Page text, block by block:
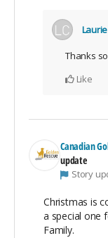
Thanks
Like
Canadian
update
Story
Christmas is
a special one
Family.